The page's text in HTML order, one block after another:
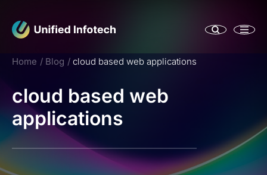
Home Blog cloud based web applications
cloud based web
applications